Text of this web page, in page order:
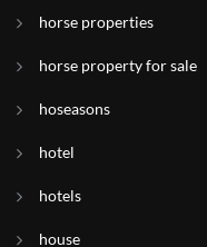
horse properties
horse property for sale
hoseasons
hotel
hotels
house